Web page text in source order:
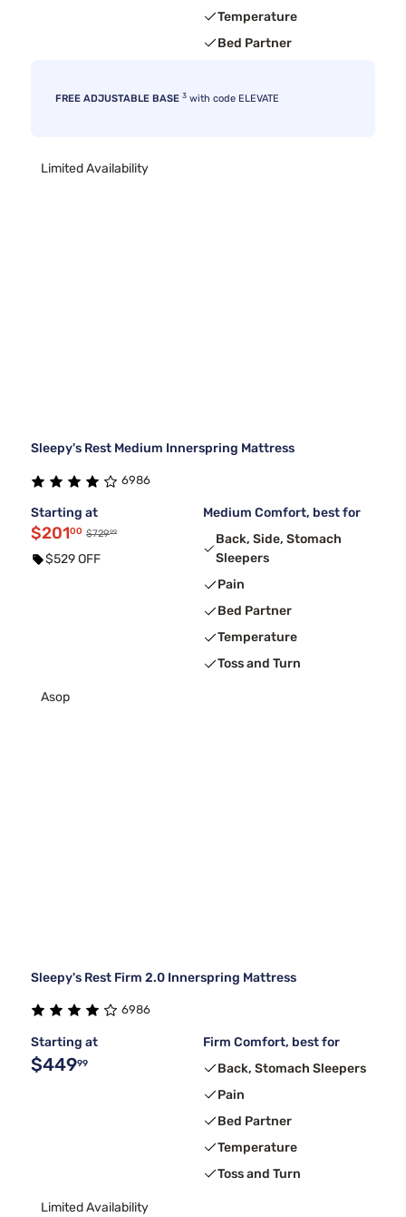
Temperature
Bed Partner
FREE ADJUSTABLE BASE 3 with code ELEVATE
Limited Availability
Sleepy's Rest Medium Innerspring Mattress
6986
Starting at
$20100 $72999
$529 OFF
Medium Comfort, best for
Back, Side, Stomach
Sleepers
Pain
Bed Partner
Temperature
Toss and Turn
Asop
Sleepy's Rest Firm 2.0 Innerspring Mattress
6986
Starting at
$44999
Firm Comfort, best for
Back, Stomach Sleepers
Pain
Bed Partner
Temperature
Toss and Turn
Limited Availability